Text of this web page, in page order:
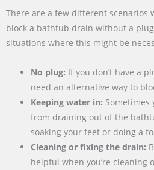
There are a few different scenarios
block a bathtub drain without a
situations where this might be
No plug: If you don’t have a
need an alternative way to
Keeping water in: Sometimes
from draining out of the
soaking your feet or doing a
Cleaning or fixing the drain:
helpful when you’re cleaning